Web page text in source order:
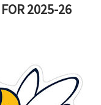
2025-26